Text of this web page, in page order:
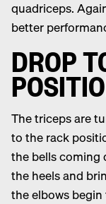
quadriceps.
better
DROP
The triceps are
to the rack
the bells coming
the heels and
the elbows